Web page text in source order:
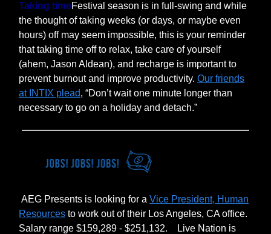
Taking timeFestival season is in full-swing and while
the thought of taking weeks (or days, or maybe even
hours) off may seem impossible, this is your reminder
that taking time off to relax, take care of yourself
(ahem, Jason Aldean), and recharge is important to
prevent burnout and improve productivity. Our friends
at INTIX plead, “Don’t wait one minute longer than
necessary to go on a holiday and detach.”
AEG Presents is looking for a Vice President, Human
Resources to work out of their Los Angeles, CA office.
Salary range $159,289 - $251,132.
Live Nation is